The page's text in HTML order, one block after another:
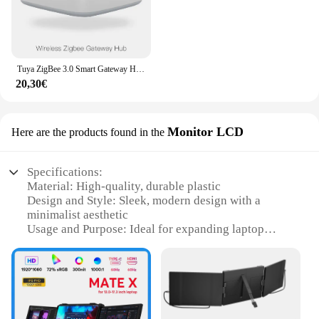
20,30€
Here are the products found in the Monitor LCD
Specifications:
Material: High-quality, durable plastic
Design and Style: Sleek, modern design with a
minimalist aesthetic
Usage and Purpose: Ideal for expanding laptop
Performance and Property: Supports Full HD
resolutions for crisp, clear visuals
Parts and Accessories: Comes with all necessary
cables and adapters for easy setup
Applicable People: Perfect for professionals,